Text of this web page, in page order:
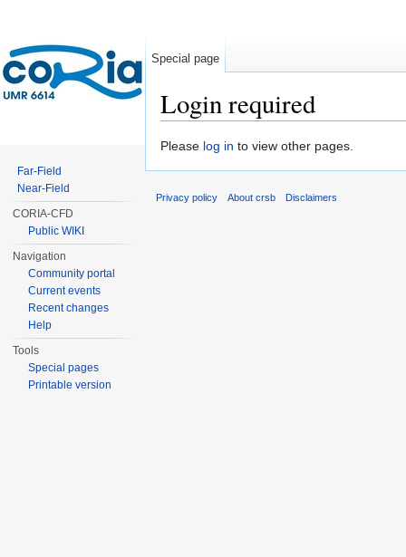
Login required
Please log in to view other pages.
Special page
Far-Field
Near-Field
CORIA-CFD
Public WIKI
Navigation
Community portal
Current events
Recent changes
Help
Tools
Special pages
Printable version
Privacy policy About crsb Disclaimers